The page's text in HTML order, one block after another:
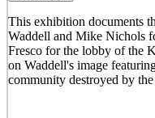
This exhibition documents
Waddell and Mike Nichols
Fresco for the lobby of the
on Waddell's image
community destroyed by